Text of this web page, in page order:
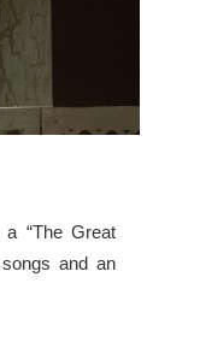
“The Great
and an